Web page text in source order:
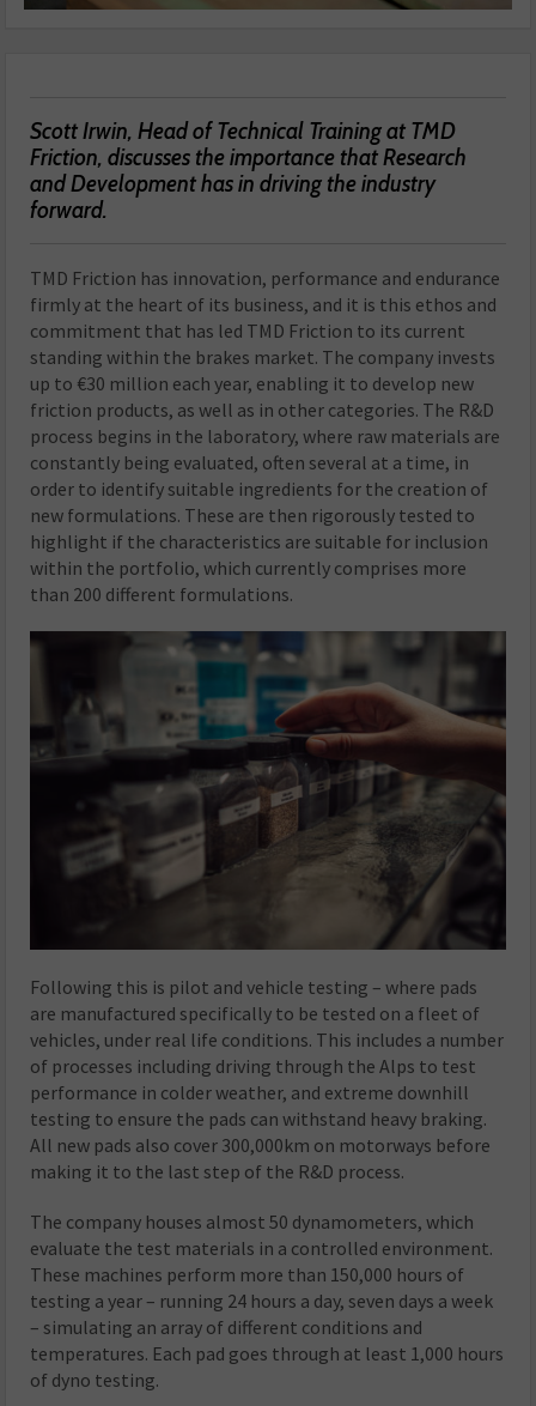
Scott Irwin, Head of Technical Training at TMD
Friction, discusses the importance that Research
and Development has in driving the industry
forward.
TMD Friction has innovation, performance and endurance
firmly at the heart of its business, and it is this ethos and
commitment that has led TMD Friction to its current
standing within the brakes market. The company invests
up to €30 million each year, enabling it to develop new
friction products, as well as in other categories. The R&D
process begins in the laboratory, where raw materials are
constantly being evaluated, often several at a time, in
order to identify suitable ingredients for the creation of
new formulations. These are then rigorously tested to
highlight if the characteristics are suitable for inclusion
within the portfolio, which currently comprises more
than 200 different formulations.
Following this is pilot and vehicle testing – where pads
are manufactured specifically to be tested on a fleet of
vehicles, under real life conditions. This includes a number
of processes including driving through the Alps to test
performance in colder weather, and extreme downhill
testing to ensure the pads can withstand heavy braking.
All new pads also cover 300,000km on motorways before
making it to the last step of the R&D process.
The company houses almost 50 dynamometers, which
evaluate the test materials in a controlled environment.
These machines perform more than 150,000 hours of
testing a year – running 24 hours a day, seven days a week
– simulating an array of different conditions and
temperatures. Each pad goes through at least 1,000 hours
of dyno testing.